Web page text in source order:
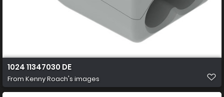
1024 11347030 DE
From Kenny Roach's images